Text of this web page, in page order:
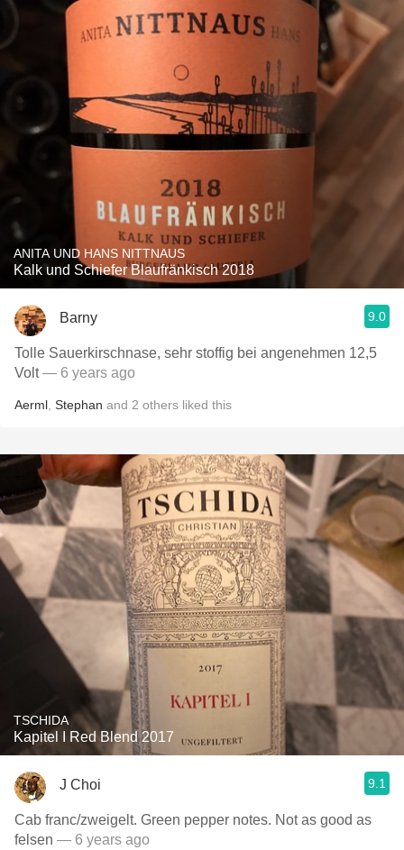
ANITA UND HANS NITTNAUS
Kalk und Schiefer Blaufränkisch 2018
Barny 9.0
Tolle Sauerkirschnase, sehr stoffig bei angenehmen 12,5
Volt— 6 years ago
Aerml Stephan and 2 others liked this
TSCHIDA
Kapitel I Red Blend 2017
J Choi 9.1
Cab franc/zweigelt. Green pepper notes. Not as good as
felsen — 6 years ago